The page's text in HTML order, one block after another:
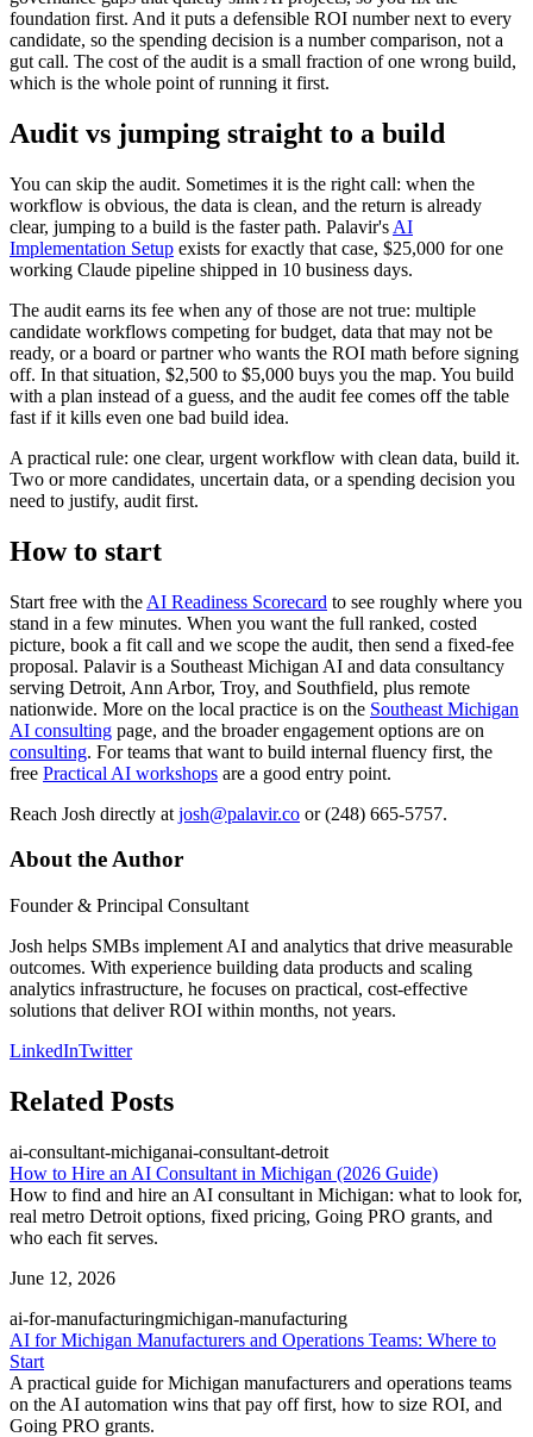
foundation first. And it puts a defensible ROI number next to every
candidate, so the spending decision is a number comparison, not a
gut call. The cost of the audit is a small fraction of one wrong build,
which is the whole point of running it first.
Audit vs jumping straight to a build
You can skip the audit. Sometimes it is the right call: when the
workflow is obvious, the data is clean, and the return is already
clear, jumping to a build is the faster path. Palavir's AI
Implementation Setup exists for exactly that case, $25,000 for one
working Claude pipeline shipped in 10 business days.
The audit earns its fee when any of those are not true: multiple
candidate workflows competing for budget, data that may not be
ready, or a board or partner who wants the ROI math before signing
off. In that situation, $2,500 to $5,000 buys you the map. You build
with a plan instead of a guess, and the audit fee comes off the table
fast if it kills even one bad build idea.
A practical rule: one clear, urgent workflow with clean data, build it.
Two or more candidates, uncertain data, or a spending decision you
need to justify, audit first.
How to start
Start free with the AI Readiness Scorecard to see roughly where you
stand in a few minutes. When you want the full ranked, costed
picture, book a fit call and we scope the audit, then send a fixed-fee
proposal. Palavir is a Southeast Michigan AI and data consultancy
serving Detroit, Ann Arbor, Troy, and Southfield, plus remote
nationwide. More on the local practice is on the Southeast Michigan
AI consulting page, and the broader engagement options are on
consulting. For teams that want to build internal fluency first, the
free Practical AI workshops are a good entry point.
Reach Josh directly at josh@palavir.co or (248) 665-5757.
About the Author
Founder & Principal Consultant
Josh helps SMBs implement AI and analytics that drive measurable
outcomes. With experience building data products and scaling
analytics infrastructure, he focuses on practical, cost-effective
solutions that deliver ROI within months, not years.
LinkedInTwitter
Related Posts
ai-consultant-michiganai-consultant-detroit
How to Hire an AI Consultant in Michigan (2026 Guide)
How to find and hire an AI consultant in Michigan: what to look for,
real metro Detroit options, fixed pricing, Going PRO grants, and
who each fit serves.
June 12, 2026
ai-for-manufacturingmichigan-manufacturing
AI for Michigan Manufacturers and Operations Teams: Where to
Start
A practical guide for Michigan manufacturers and operations teams
on the AI automation wins that pay off first, how to size ROI, and
Going PRO grants.